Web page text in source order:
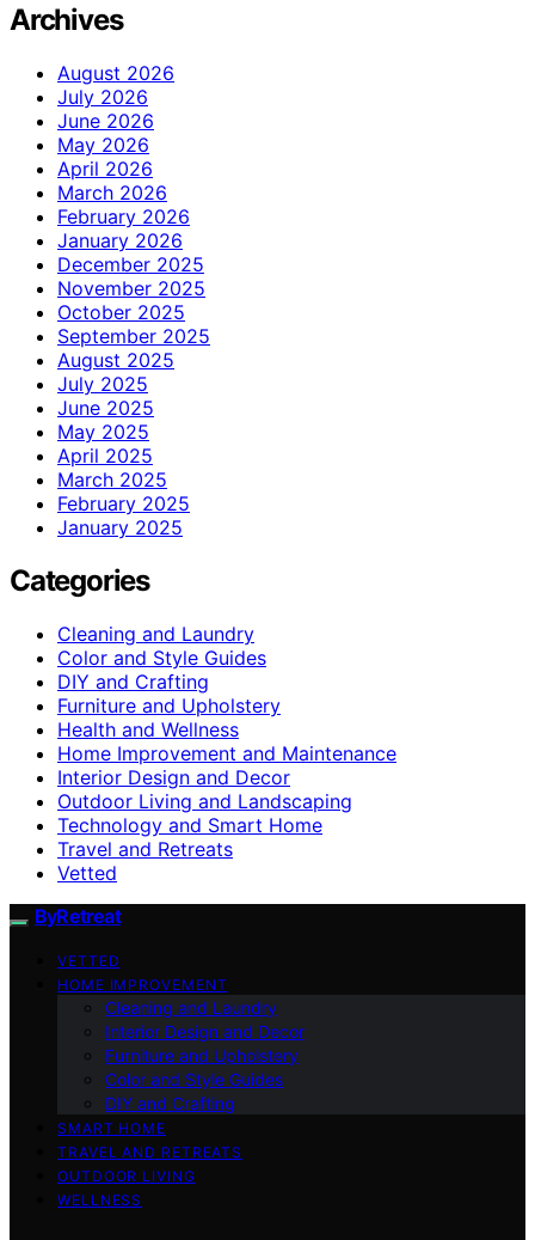
Archives
August 2026
July 2026
June 2026
May 2026
April 2026
March 2026
February 2026
January 2026
December 2025
November 2025
October 2025
September 2025
August 2025
July 2025
June 2025
May 2025
April 2025
March 2025
February 2025
January 2025
Categories
Cleaning and Laundry
Color and Style Guides
DIY and Crafting
Furniture and Upholstery
Health and Wellness
Home Improvement and Maintenance
Interior Design and Decor
Outdoor Living and Landscaping
Technology and Smart Home
Travel and Retreats
Vetted
ByRetreat
VETTED
HOME IMPROVEMENT
Cleaning and Laundry
Interior Design and Decor
Furniture and Upholstery
Color and Style Guides
DIY and Crafting
SMART HOME
TRAVEL AND RETREATS
OUTDOOR LIVING
WELLNESS